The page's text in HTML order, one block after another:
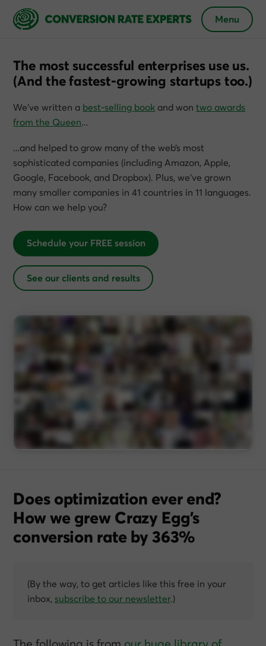
Menu
The most successful enterprises use us.
(And the fastest-growing startups too.)
We’ve written a best-selling book and wontwo awards
from the Queen…
…and helped to grow many of the web’s most
sophisticated companies (including Amazon, Apple,
Google, Facebook, and Dropbox). Plus, we’ve grown
many smaller companies in 41 countries in 11 languages.
How can we help you?
Schedule your FREE session
See our clients and results
Does optimization ever end?
How we grew Crazy Egg’s
conversion rate by 363%
(By the way, to get articles like this free in your
inbox, subscribe to our newsletter.)